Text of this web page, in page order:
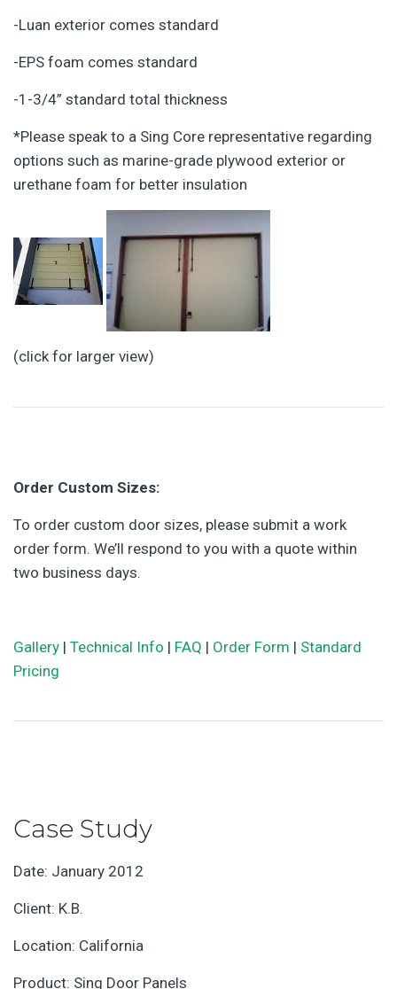
-Luan exterior comes standard
-EPS foam comes standard
-1-3/4” standard total thickness
*Please speak to a Sing Core representative regarding
options such as marine-grade plywood exterior or
urethane foam for better insulation
(click for larger view)
Order Custom Sizes:
To order custom door sizes, please submit a work
order form. We’ll respond to you with a quote within
two business days.
Gallery | Technical Info | FAQ | Order Form | Standard
Pricing
Case Study
Date: January 2012
Client: K.B.
Location: California
Product: Sing Door Panels